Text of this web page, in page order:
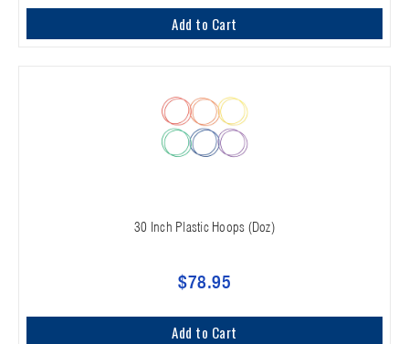
Add to Cart
30 Inch Plastic Hoops (Doz)
$78.95
Add to Cart